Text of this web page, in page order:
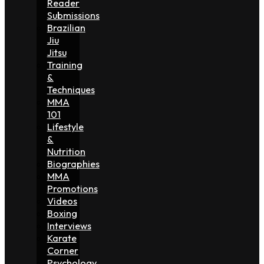
Reader
Submissions
Brazilian
Jiu
Jitsu
Training
&
Techniques
MMA
101
Lifestyle
&
Nutrition
Biographies
MMA
Promotions
Videos
Boxing
Interviews
Karate
Corner